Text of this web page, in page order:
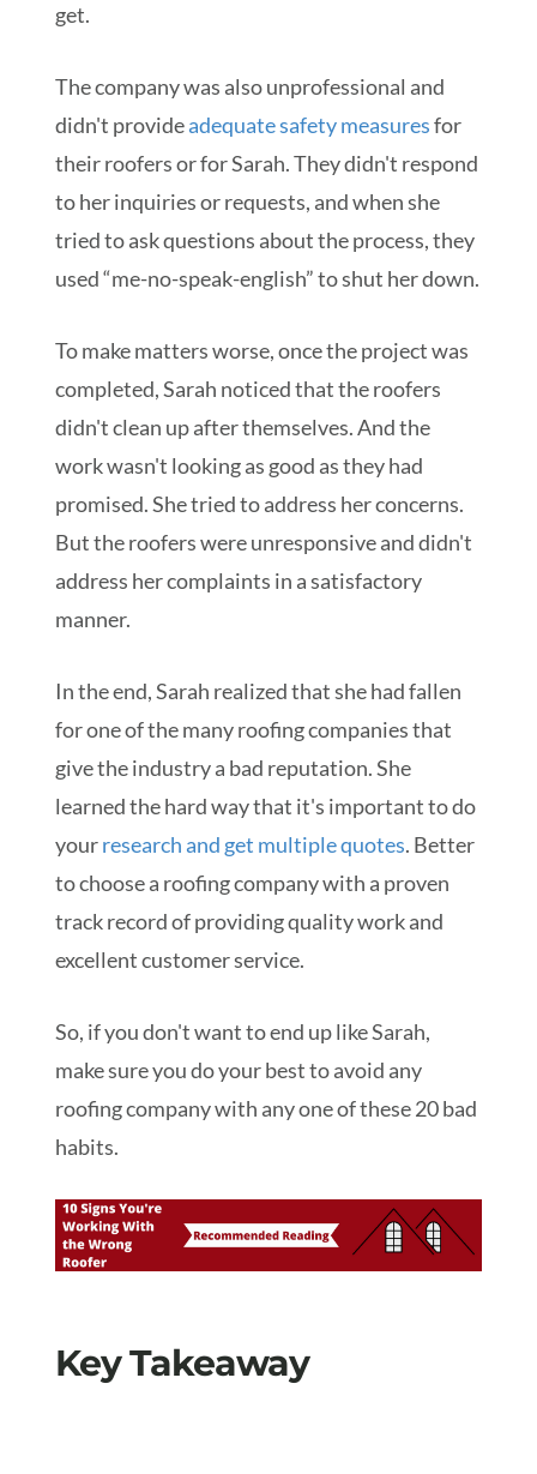
get.
The company was also unprofessional and
didn't provideadequate safety measuresfor
their roofers or for Sarah. They didn't respond
to her inquiries or requests, and when she
tried to ask questions about the process, they
used “me-no-speak-english” to shut her down.
To make matters worse, once the project was
completed, Sarah noticed that the roofers
didn't clean up after themselves. And the
work wasn't looking as good as they had
promised. She tried to address her concerns.
But the roofers were unresponsive and didn't
address her complaints in a satisfactory
manner.
In the end, Sarah realized that she had fallen
for one of the many roofing companies that
give the industry a bad reputation. She
learned the hard way that it's important to do
yourresearch and get multiple quotes. Better
to choose a roofing company with a proven
track record of providing quality work and
excellent customer service.
So, if you don't want to end up like Sarah,
make sure you do your best to avoid any
roofing company with any one of these 20 bad
habits.
Key Takeaway